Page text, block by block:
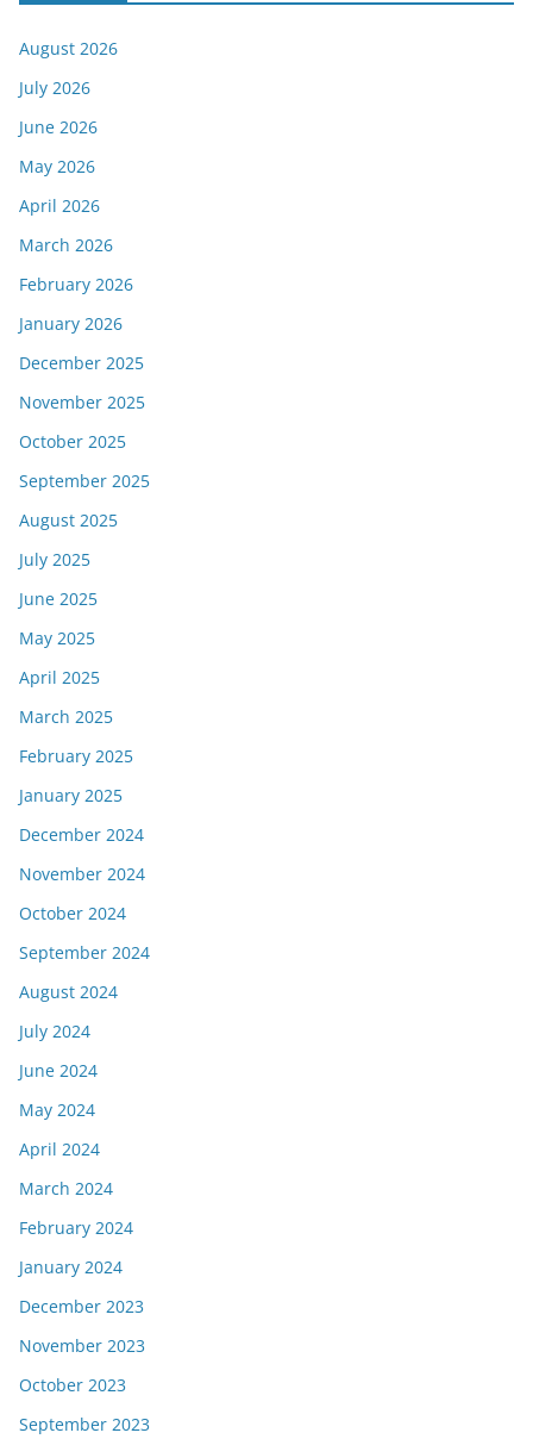
August 2026
July 2026
June 2026
May 2026
April 2026
March 2026
February 2026
January 2026
December 2025
November 2025
October 2025
September 2025
August 2025
July 2025
June 2025
May 2025
April 2025
March 2025
February 2025
January 2025
December 2024
November 2024
October 2024
September 2024
August 2024
July 2024
June 2024
May 2024
April 2024
March 2024
February 2024
January 2024
December 2023
November 2023
October 2023
September 2023